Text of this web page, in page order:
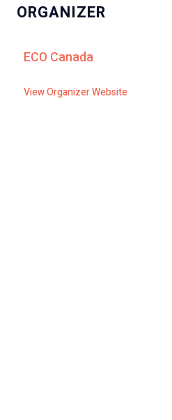
ORGANIZER
ECO Canada
View Organizer Website